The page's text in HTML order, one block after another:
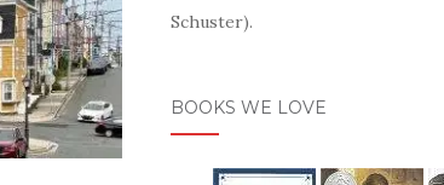
Schuster).
BOOKS WE LOVE